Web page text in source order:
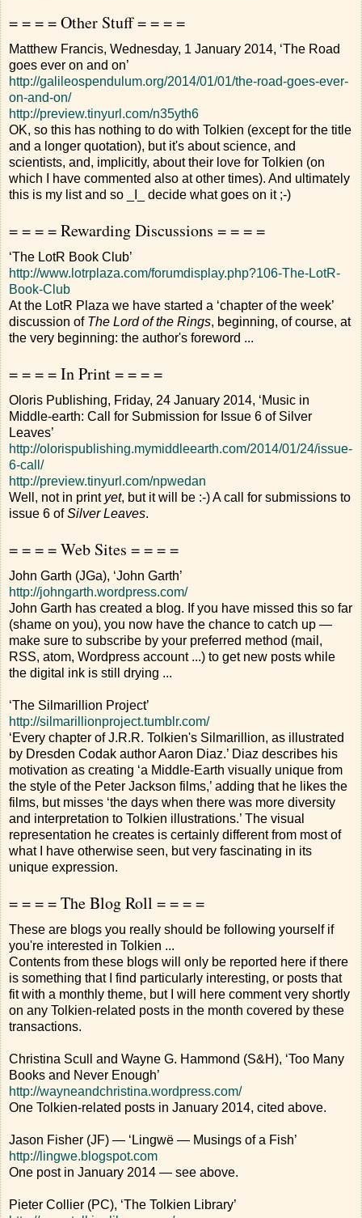
= = = = Other Stuff = = = =
Matthew Francis, Wednesday, 1 January 2014, ‘The Road
goes ever on and on’
http://galileospendulum.org/2014/01/01/the-road-goes-ever-
on-and-on/
http://preview.tinyurl.com/n35yth6
OK, so this has nothing to do with Tolkien (except for the title
and a longer quotation), but it's about science, and
scientists, and, implicitly, about their love for Tolkien (on
which I have commented also at other times). And ultimately
this is my list and so _I_ decide what goes on it ;-)
= = = = Rewarding Discussions = = = =
‘The LotR Book Club’
http://www.lotrplaza.com/forumdisplay.php?106-The-LotR-
Book-Club
At the LotR Plaza we have started a ‘chapter of the week’
discussion of The Lord of the Rings, beginning, of course, at
the very beginning: the author's foreword ...
= = = = In Print = = = =
Oloris Publishing, Friday, 24 January 2014, ‘Music in
Middle-earth: Call for Submission for Issue 6 of Silver
Leaves’
http://olorispublishing.mymiddleearth.com/2014/01/24/issue-
6-call/
http://preview.tinyurl.com/npwedan
Well, not in print yet, but it will be :-) A call for submissions to
issue 6 ofSilver Leaves.
= = = = Web Sites = = = =
John Garth (JGa), ‘John Garth’
http://johngarth.wordpress.com/
John Garth has created a blog. If you have missed this so far
(shame on you), you now have the chance to catch up —
make sure to subscribe by your preferred method (mail,
RSS, atom, Wordpress account ...) to get new posts while
the digital ink is still drying ...
‘The Silmarillion Project’
http://silmarillionproject.tumblr.com/
‘Every chapter of J.R.R. Tolkien's Silmarillion, as illustrated
by Dresden Codak author Aaron Diaz.’ Diaz describes his
motivation as creating ‘a Middle-Earth visually unique from
the style of the Peter Jackson films,’ adding that he likes the
films, but misses ‘the days when there was more diversity
and interpretation to Tolkien illustrations.’ The visual
representation he creates is certainly different from most of
what I have otherwise seen, but very fascinating in its
unique expression.
= = = = The Blog Roll = = = =
These are blogs you really should be following yourself if
you're interested in Tolkien ...
Contents from these blogs will only be reported here if there
is something that I find particularly interesting, or posts that
fit with a monthly theme, but I will here comment very shortly
on any Tolkien-related posts in the month covered by these
transactions.
Christina Scull and Wayne G. Hammond (S&H), ‘Too Many
Books and Never Enough’
http://wayneandchristina.wordpress.com/
One Tolkien-related posts in January 2014, cited above.
Jason Fisher (JF) — ‘Lingwë — Musings of a Fish’
http://lingwe.blogspot.com
One post in January 2014 — see above.
Pieter Collier (PC), ‘The Tolkien Library’